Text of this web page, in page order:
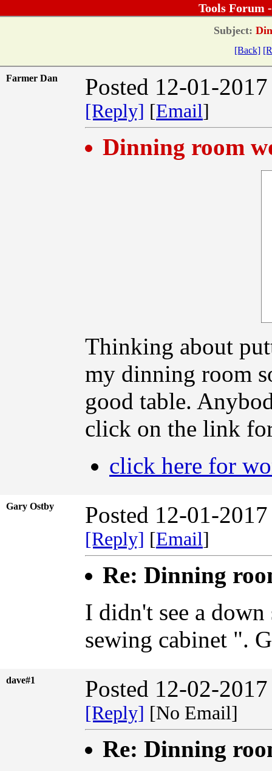
Tools Forum
Subject:
[Back]
Farmer Dan Posted 12-01-
[Reply] [Email]
Dinning room
Thinking about
my dinning room
good table.
click on the link
click here for
Gary Ostby Posted 12-01-
[Reply] [Email]
Re: Dinning
I didn't see a
sewing cabinet ".
dave#1 Posted 12-02-
[Reply] [No Email]
Re: Dinning